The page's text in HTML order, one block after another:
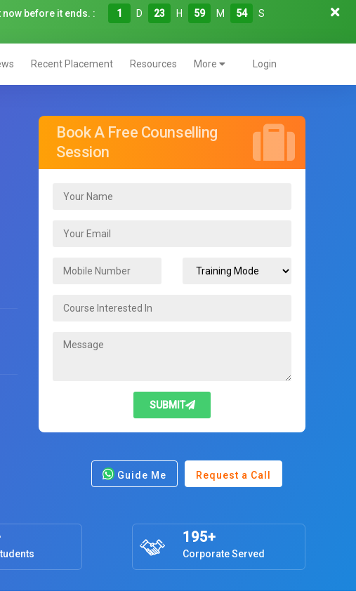
before it ends. : 1 D 23 H 59 M 53
S
Recent Placement Resources More Login
Book A Free Counselling
Session
SUBMIT
Guide Me Request a Call
195+
Corporate Served